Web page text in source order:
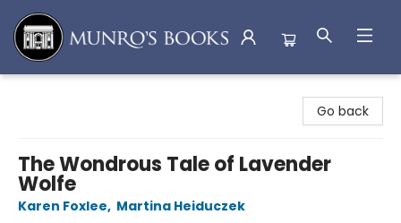
Go back
The Wondrous Tale of Lavender
Wolfe
Karen Foxlee, Martina Heiduczek